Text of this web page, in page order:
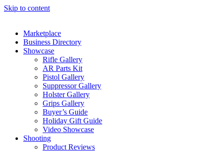
Skip to content
Marketplace
Business Directory
Showcase
Rifle Gallery
AR Parts Kit
Pistol Gallery
Suppressor Gallery
Holster Gallery
Grips Gallery
Buyer’s Guide
Holiday Gift Guide
Video Showcase
Shooting
Product Reviews